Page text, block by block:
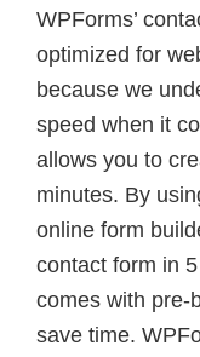
WPForms’
optimized for
because we
speed when it
allows you to
minutes. By
online form
contact form in
comes with pre-
save time.